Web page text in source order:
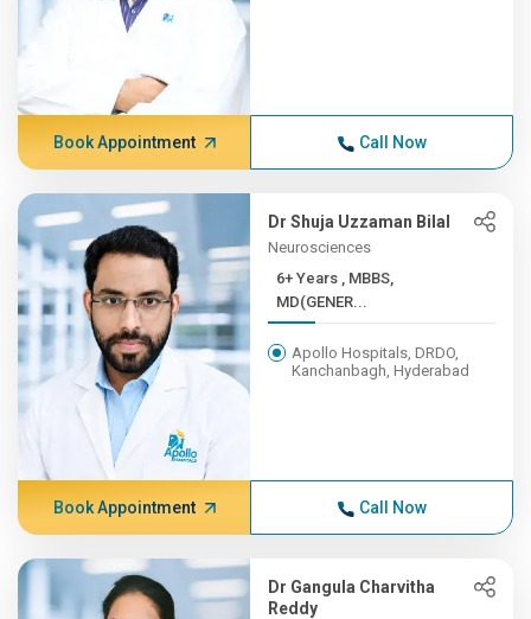
Book Appointment Call Now
Dr Shuja Uzzaman Bilal
Neurosciences
6+ Years , MBBS,
MD(GENER...
Apollo Hospitals, DRDO,
Kanchanbagh, Hyderabad
Book Appointment Call Now
Dr Gangula Charvitha
Reddy